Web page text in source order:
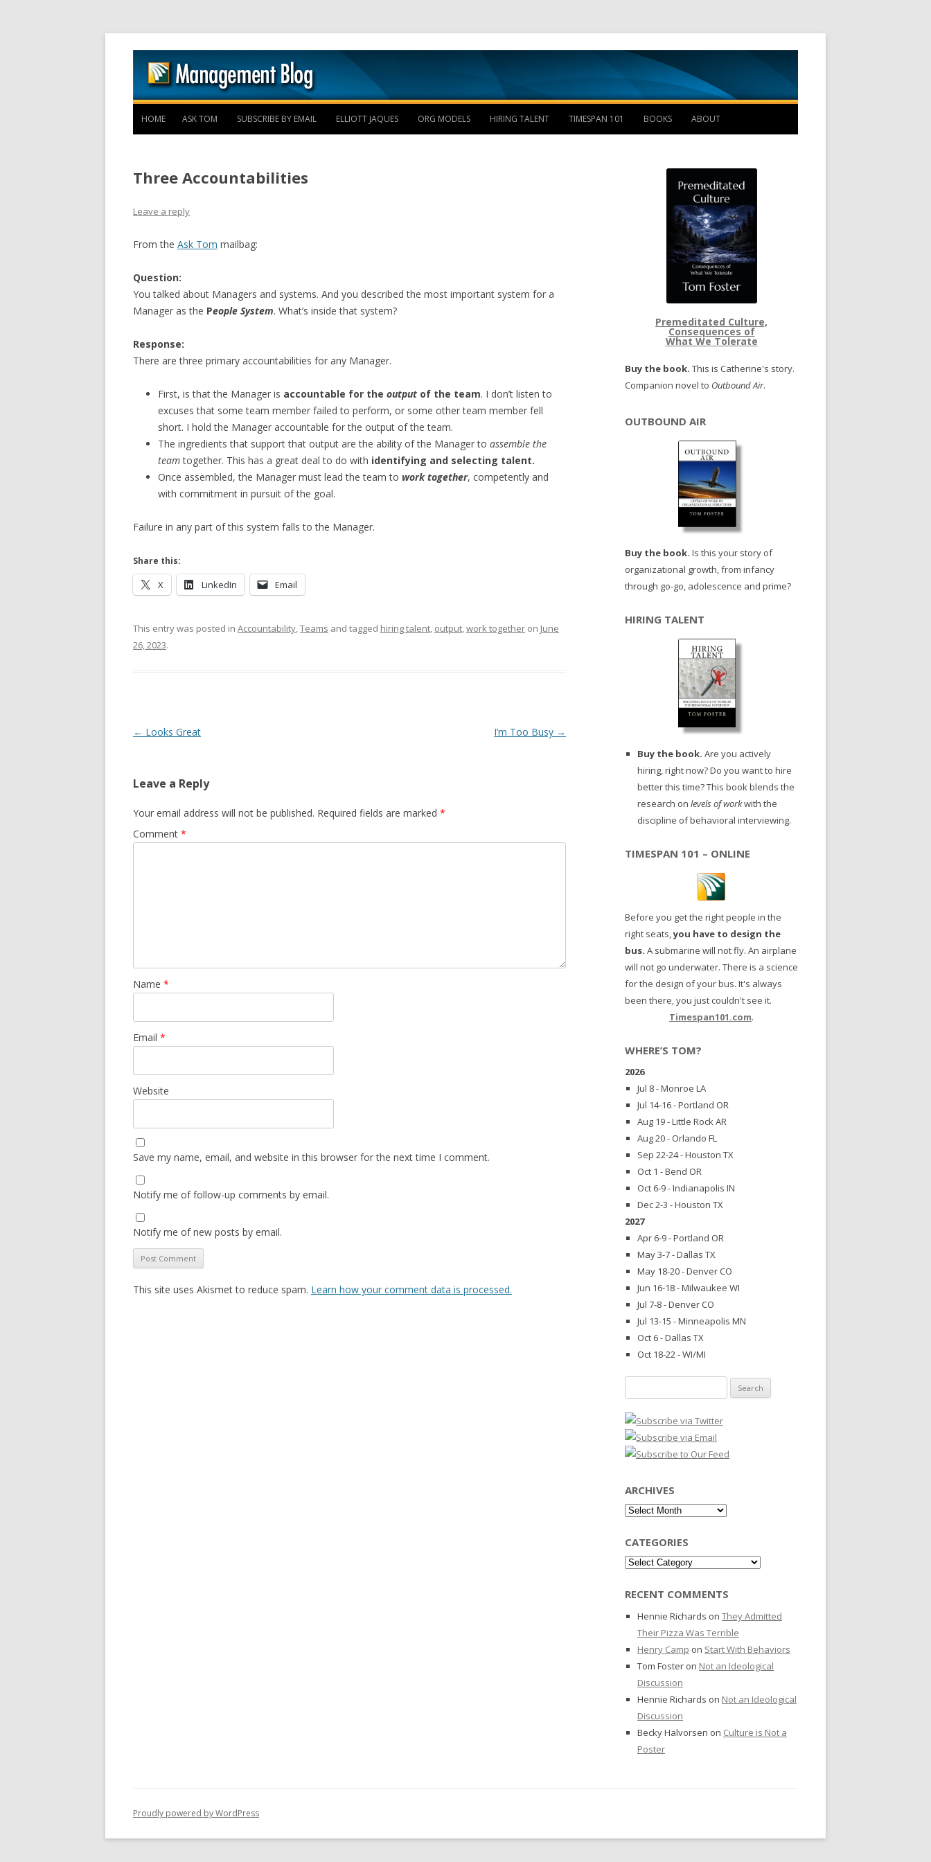
Skip to content
HOME ASK TOM SUBSCRIBE BY EMAIL ELLIOTT JAQUES ORG MODELS HIRING TALENT TIMESPAN 101 BOOKS ABOUT
Three Accountabilities
Leave a reply
From the Ask Tom mailbag:
Question:
You talked about Managers and systems. And you described the most important system for a
Manager as the People System. What’s inside that system?
Response:
There are three primary accountabilities for any Manager.
First, is that the Manager is accountable for the output of the team. I don’t listen to
excuses that some team member failed to perform, or some other team member fell
short. I hold the Manager accountable for the output of the team.
The ingredients that support that output are the ability of the Manager to assemble the
teamtogether. This has a great deal to do with identifying and selecting talent.
Once assembled, the Manager must lead the team to work together, competently and
with commitment in pursuit of the goal.
Failure in any part of this system falls to the Manager.
Share this:
X LinkedIn Email
This entry was posted in Accountability,Teams and tagged hiring talent, output,work together on June
26, 2023.
Post navigation
← Looks Great I’m Too Busy →
Leave a Reply
Your email address will not be published. Required fields are marked *
Comment *
Name *
Email *
Website
Save my name, email, and website in this browser for the next time I comment.
Notify me of follow-up comments by email.
Notify me of new posts by email.
This site uses Akismet to reduce spam. Learn how your comment data is processed.
Premeditated Culture,
Consequences of
What We Tolerate
Buy the book. This is Catherine's story.
Companion novel to Outbound Air.
OUTBOUND AIR
Buy the book. Is this your story of
organizational growth, from infancy
through go-go, adolescence and prime?
HIRING TALENT
Buy the book. Are you actively
hiring, right now? Do you want to hire
better this time? This book blends the
research on levels of workwith the
discipline of behavioral interviewing.
TIMESPAN 101 – ONLINE
Before you get the right people in the
right seats,you have to design the
bus. A submarine will not fly. An airplane
will not go underwater. There is a science
for the design of your bus. It's always
been there, you just couldn't see it.
Timespan101.com.
WHERE’S TOM?
2026
Jul 8 - Monroe LA
Jul 14-16 - Portland OR
Aug 19 - Little Rock AR
Aug 20 - Orlando FL
Sep 22-24 - Houston TX
Oct 1 - Bend OR
Oct 6-9 - Indianapolis IN
Dec 2-3 - Houston TX
2027
Apr 6-9 - Portland OR
May 3-7 - Dallas TX
May 18-20 - Denver CO
Jun 16-18 - Milwaukee WI
Jul 7-8 - Denver CO
Jul 13-15 - Minneapolis MN
Oct 6 - Dallas TX
Oct 18-22 - WI/MI
for:
ARCHIVES
Archives
CATEGORIES
Categories
RECENT COMMENTS
Hennie Richards on They Admitted
Their Pizza Was Terrible
Henry Camp on Start With Behaviors
Tom Foster on Not an Ideological
Discussion
Hennie Richards on Not an Ideological
Discussion
Becky Halvorsen on Culture is Not a
Poster
Proudly powered by WordPress